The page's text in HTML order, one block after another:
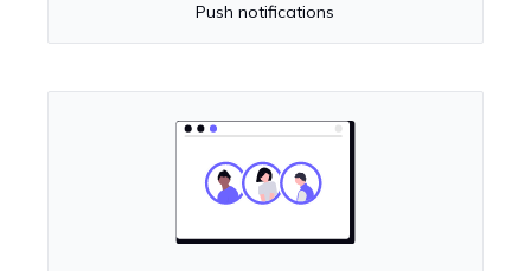
Push notifications